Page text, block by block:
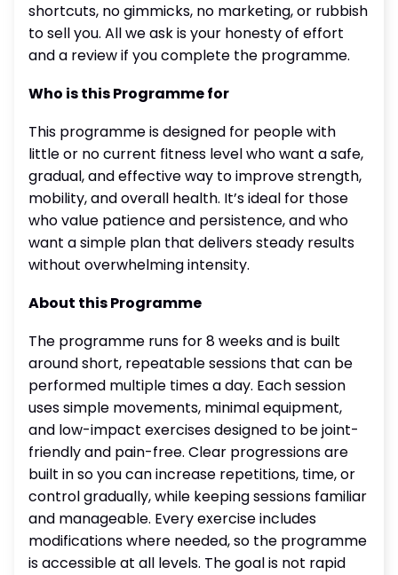
shortcuts, no gimmicks, no marketing, or rubbish
to sell you. All we ask is your honesty of effort
and a review if you complete the programme.
Who is this Programme for
This programme is designed for people with
little or no current fitness level who want a safe,
gradual, and effective way to improve strength,
mobility, and overall health. It’s ideal for those
who value patience and persistence, and who
want a simple plan that delivers steady results
without overwhelming intensity.
About this Programme
The programme runs for 8 weeks and is built
around short, repeatable sessions that can be
performed multiple times a day. Each session
uses simple movements, minimal equipment,
and low-impact exercises designed to be joint-
friendly and pain-free. Clear progressions are
built in so you can increase repetitions, time, or
control gradually, while keeping sessions familiar
and manageable. Every exercise includes
modifications where needed, so the programme
is accessible at all levels. The goal is not rapid